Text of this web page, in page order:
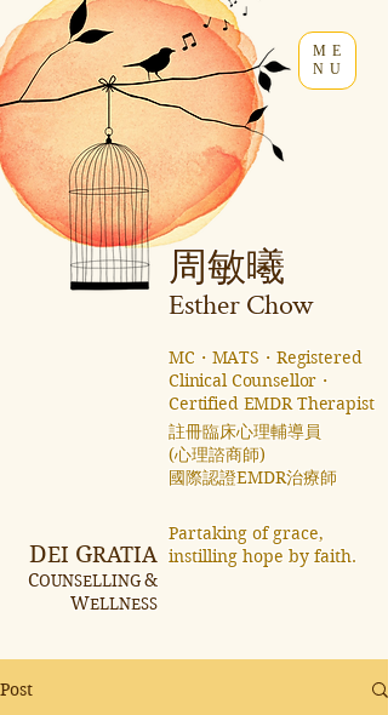
ME
NU
周敏曦
Esther Chow
MC・MATS・Registered
Clinical Counsellor・
Certified EMDR Therapist
註冊臨床心理輔導員
(心理諮商師)
國際認證EMDR治療師 ​
DEI GRATIA
COUNSELLING &
WELLNESS
Partaking of grace,
instilling hope by faith.
Post